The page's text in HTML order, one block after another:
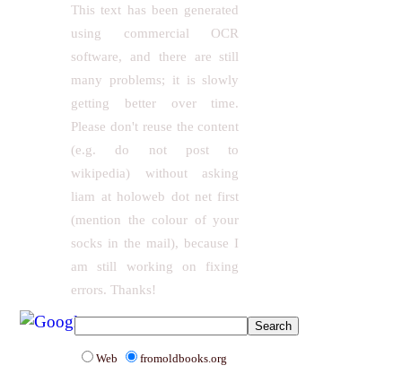
This text has been generated
using commercial OCR
software, and there are still
many problems; it is slowly
getting better over time.
Please don't reuse the content
(e.g. do not post to
wikipedia) without asking
liam at holoweb dot net first
(mention the colour of your
socks in the mail), because I
am still working on fixing
errors. Thanks!
Web fromoldbooks.org